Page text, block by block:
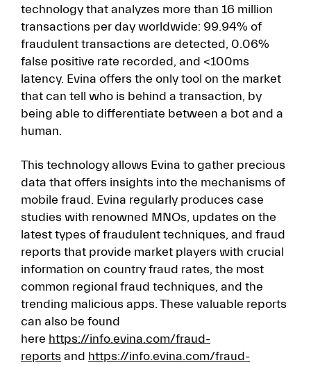
technology that analyzes more than 16 million
transactions per day worldwide: 99.94% of
fraudulent transactions are detected, 0.06%
false positive rate recorded, and <100ms
latency. Evina offers the only tool on the market
that can tell who is behind a transaction, by
being able to differentiate between a bot and a
human.
This technology allows Evina to gather precious
data that offers insights into the mechanisms of
mobile fraud. Evina regularly produces case
studies with renowned MNOs, updates on the
latest types of fraudulent techniques, and fraud
reports that provide market players with crucial
information on country fraud rates, the most
common regional fraud techniques, and the
trending malicious apps. These valuable reports
can also be found
here https://info.evina.com/fraud-
reports and https://info.evina.com/fraud-